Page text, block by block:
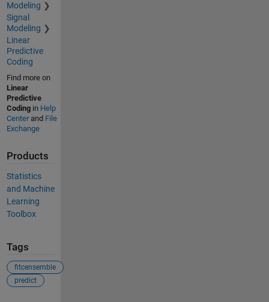
Modeling
Signal
Modeling
Linear
Predictive
Coding
Find more on
Linear
Predictive
Codingin Help
Centerand File
Exchange
Products
Statistics
and Machine
Learning
Toolbox
Tags
fitcensemble
predict